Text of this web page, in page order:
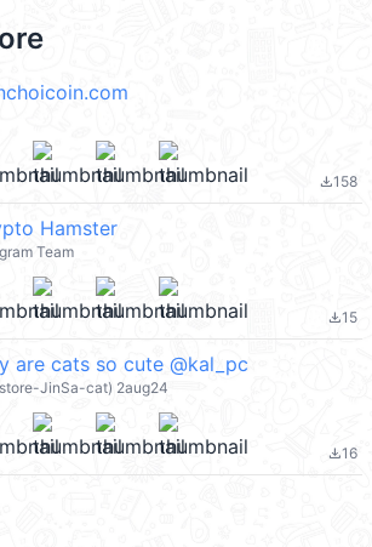
file_download158
Hamster
Team
file_download15
are cats so cute @kal_pc
JinSa-cat) 2aug24
file_download16